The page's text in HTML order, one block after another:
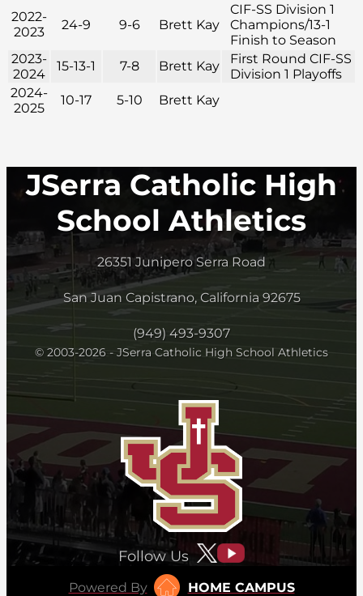
2022-
2023
24-9 9-6 Brett Kay
CIF-SS Division 1
Champions/13-1
Finish to Season
2023-
2024
15-13-1 7-8 Brett Kay
First Round CIF-SS
Division 1 Playoffs
2024-
2025
10-17 5-10 Brett Kay
JSerra Catholic High
School Athletics
26351 Junipero Serra Road
San Juan Capistrano, California 92675
(949) 493-9307
© 2003-2026 - JSerra Catholic High School Athletics
Follow Us
Powered By
HOME CAMPUS